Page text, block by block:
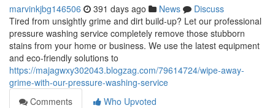
marvinkjbg146506 391 days ago News
Discuss
Tired from unsightly grime and dirt build-up? Let our professional
pressure washing service completely remove those stubborn
stains from your home or business. We use the latest equipment
and eco-friendly solutions to
https://majagwxy302043.blogzag.com/79614724/wipe-away-
grime-with-our-pressure-washing-service
Comments
Who Upvoted